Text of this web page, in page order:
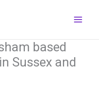
based
Sussex and